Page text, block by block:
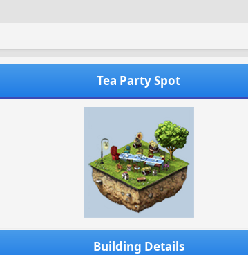
Tea Party Spot
Building Details